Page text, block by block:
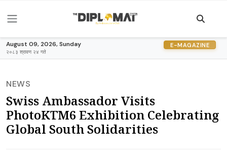
August 09, 2026, Sunday
२०८३ श्रावण २४ गते
E-MAGAZINE
NEWS
Swiss Ambassador Visits
PhotoKTM6 Exhibition Celebrating
Global South Solidarities